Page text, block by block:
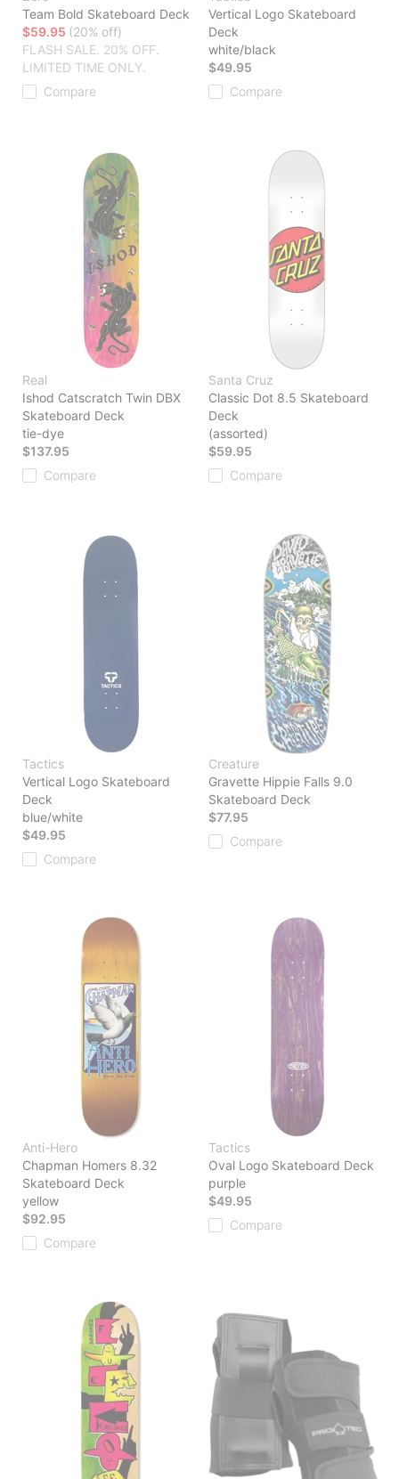
Team Bold Skateboard Deck
$59.95 (20% off)
FLASH SALE. 20% OFF.
LIMITED TIME ONLY.
Compare
Vertical Logo Skateboard
Deck
white/black
$49.95
Compare
Real
Ishod Catscratch Twin DBX
Skateboard Deck
tie-dye
$137.95
Compare
Santa Cruz
Classic Dot 8.5 Skateboard
Deck
(assorted)
$59.95
Compare
Tactics
Vertical Logo Skateboard
Deck
blue/white
$49.95
Compare
Creature
Gravette Hippie Falls 9.0
Skateboard Deck
$77.95
Compare
Anti-Hero
Chapman Homers 8.32
Skateboard Deck
yellow
$92.95
Compare
Tactics
Oval Logo Skateboard Deck
purple
$49.95
Compare